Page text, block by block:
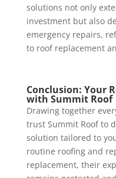
solutions not only
investment but also
emergency repairs,
to roof replacement
Conclusion: Your
with Summit Roof
Drawing together
trust Summit Roofto
solution tailored to
routine roofing and
replacement, their